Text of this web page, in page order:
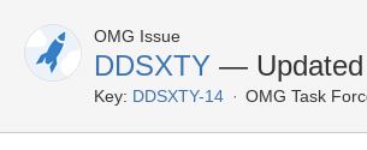
OMG Issue
DDSXTY — Updated
Key: DDSXTY-14 OMG Task